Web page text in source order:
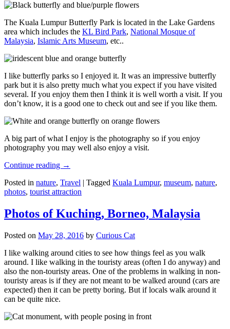
The Kuala Lumpur Butterfly Park is located in the Lake Gardens
area which includes the KL Bird Park, National Mosque of
Malaysia, Islamic Arts Museum, etc..
I like butterfly parks so I enjoyed it. It was an impressive butterfly
park but it is also pretty much what you expect if you have visited
several. If you enjoy them then I think it is well worth a visit. If you
don’t know, it is a good one to check out and see if you like them.
A big part of what I enjoy is the photography so if you enjoy
photography you may well also enjoy a visit.
Continue reading →
Posted in nature, Travel | Tagged Kuala Lumpur, museum, nature,
photos, tourist attraction
Photos of Kuching, Borneo, Malaysia
Posted on May 28, 2016 by Curious Cat
I like walking around cities to see how things feel as you walk
around. I like walking in the touristy areas (often I do anyway) and
also the non-touristy areas. One of the problems in walking in non-
touristy areas is if they are not meant to be walked around (cars are
expected) then it can be pretty boring. But if locals walk around it
can be quite nice.